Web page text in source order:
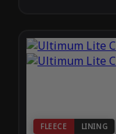
FLEECE LINING